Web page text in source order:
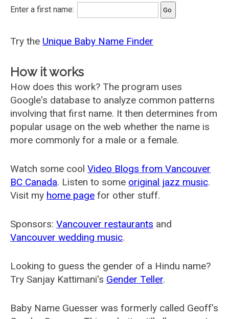
Enter a first name:
Try the Unique Baby Name Finder
How it works
How does this work? The program uses
Google's database to analyze common patterns
involving that first name. It then determines from
popular usage on the web whether the name is
more commonly for a male or a female.
Watch some cool Video Blogs from Vancouver
BC Canada. Listen to some original jazz music.
Visit my home page for other stuff.
Sponsors: Vancouver restaurants and
Vancouver wedding music.
Looking to guess the gender of a Hindu name?
Try Sanjay Kattimani's Gender Teller.
Baby Name Guesser was formerly called Geoff's